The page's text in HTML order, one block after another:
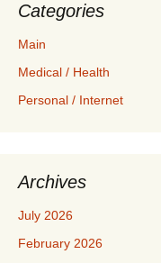
Categories
Main
Medical / Health
Personal / Internet
Archives
July 2026
February 2026